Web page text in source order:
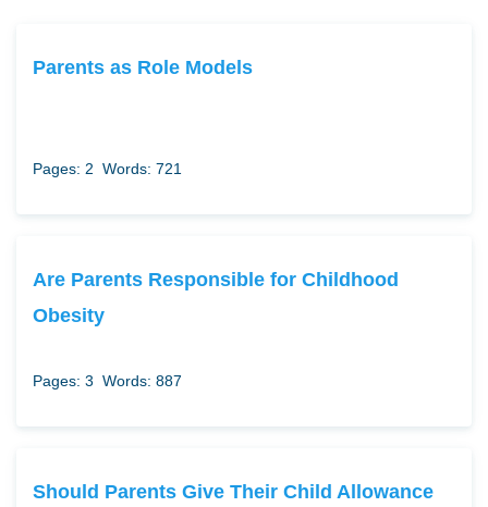
Parents as Role Models
Pages: 2 Words: 721
Are Parents Responsible for Childhood
Obesity
Pages: 3 Words: 887
Should Parents Give Their Child Allowance